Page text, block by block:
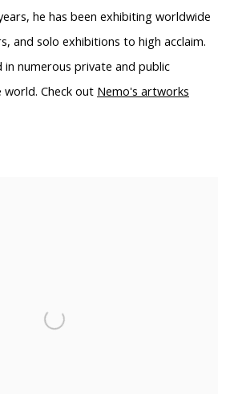
he has been exhibiting worldwide
and solo exhibitions to high acclaim.
in numerous private and public
Check out Nemo's artworks